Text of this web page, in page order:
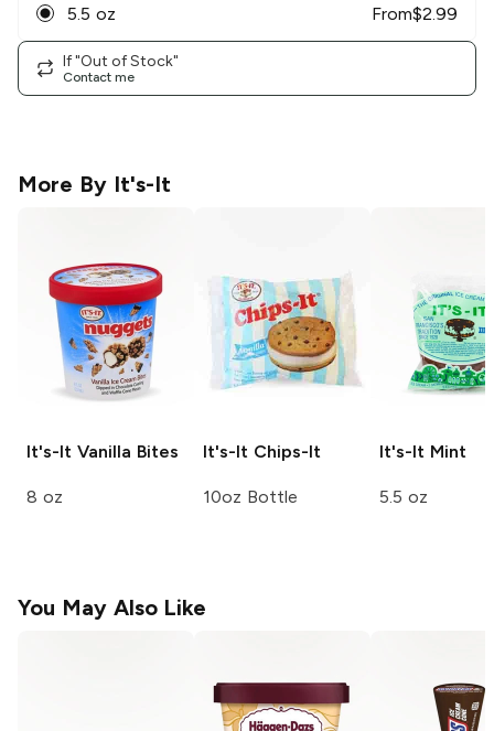
5.5 oz From$2.99
If "Out of Stock"
Contact me
More By It's-It
It's-It Vanilla Bites
8 oz
It's-It Chips-It
10oz Bottle
It's-It Mint
5.5 oz
You May Also Like